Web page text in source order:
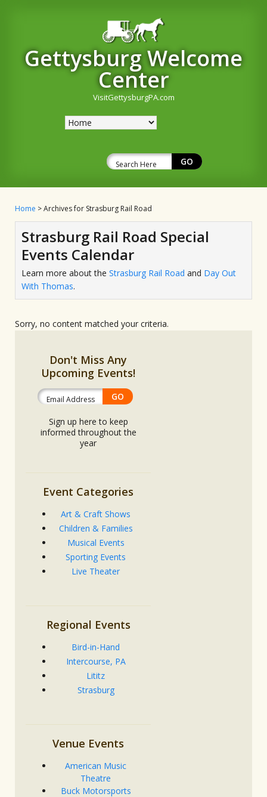
Gettysburg Welcome
Center
VisitGettysburgPA.com
Home > Archives for Strasburg Rail Road
Strasburg Rail Road Special
Events Calendar
Learn more about the Strasburg Rail Road and Day Out
With Thomas.
Sorry, no content matched your criteria.
Don't Miss Any
Upcoming Events!
Sign up here to keep
informed throughout the
year
Event Categories
Art & Craft Shows
Children & Families
Musical Events
Sporting Events
Live Theater
Regional Events
Bird-in-Hand
Intercourse, PA
Lititz
Strasburg
Venue Events
American Music
Theatre
Buck Motorsports